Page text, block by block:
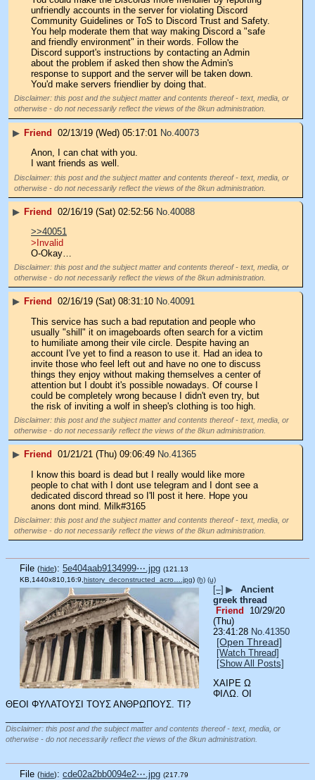
unfriendly accounts in the server for violating Discord
Community Guidelines or ToS to Discord Trust and Safety.
You help moderate them that way making Discord a "safe
and friendly environment" in their words. Follow the
Discord support's instructions by contacting an Admin
about the problem if asked then show the Admin's
response to support and the server will be taken down.
You'd make servers friendlier by doing that.
Disclaimer: this post and the subject matter and contents thereof - text, media, or
otherwise - do not necessarily reflect the views of the 8kun administration.
▶ Friend 02/13/19 (Wed) 05:17:01 No.40073
Anon, I can chat with you.
I want friends as well.
Disclaimer: this post and the subject matter and contents thereof - text, media, or
otherwise - do not necessarily reflect the views of the 8kun administration.
▶ Friend 02/16/19 (Sat) 02:52:56 No.40088
>>40051
>Invalid
O-Okay…
Disclaimer: this post and the subject matter and contents thereof - text, media, or
otherwise - do not necessarily reflect the views of the 8kun administration.
▶ Friend 02/16/19 (Sat) 08:31:10 No.40091
This service has such a bad reputation and people who
usually "shill" it on imageboards often search for a victim
to humiliate among their vile circle. Despite having an
account I've yet to find a reason to use it. Had an idea to
invite those who feel left out and have no one to discuss
things they enjoy without making themselves a center of
attention but I doubt it's possible nowadays. Of course I
could be completely wrong because I didn't even try, but
the risk of inviting a wolf in sheep's clothing is too high.
Disclaimer: this post and the subject matter and contents thereof - text, media, or
otherwise - do not necessarily reflect the views of the 8kun administration.
▶ Friend 01/21/21 (Thu) 09:06:49 No.41365
I know this board is dead but I really would like more
people to chat with I dont use telegram and I dont see a
dedicated discord thread so I'll post it here. Hope you
anons dont mind. Milk#3165
Disclaimer: this post and the subject matter and contents thereof - text, media, or
otherwise - do not necessarily reflect the views of the 8kun administration.
File (hide): 5e404aab9134999⋯.jpg (121.13
KB,1440x810,16:9,history_deconstructed_acro….jpg) (h) (u)
[–] ▶
Ancient
greek thread
Friend
10/29/20
(Thu)
23:41:28 No.41350
[Open Thread]
[Watch Thread]
[Show All Posts]
ΧΑΙΡΕ Ω
ΦΙΛΩ. ΟΙ
ΘΕΟΙ ΦΥΛΑΤΟΥΣΙ ΤΟΥΣ ΑΝΘΡΩΠΟΥΣ. ΤΙ?
Disclaimer: this post and the subject matter and contents thereof - text, media, or
otherwise - do not necessarily reflect the views of the 8kun administration.
File (hide): cde02a2bb0094e2⋯.jpg (217.79